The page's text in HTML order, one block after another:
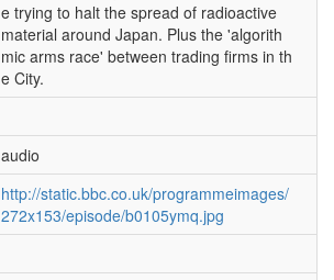
e trying to halt the spread of radioactive
material around Japan. Plus the 'algorith
mic arms race' between trading firms in th
e City.
audio
http://static.bbc.co.uk/programmeimages/
272x153/episode/b0105ymq.jpg